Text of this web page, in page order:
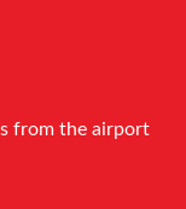
from the airport